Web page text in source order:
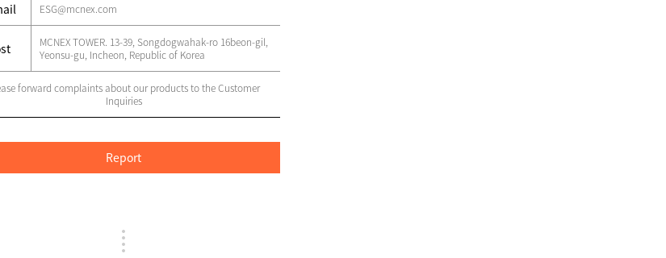
ESG@mcnex.com
MCNEX TOWER. 13-39, Songdogwahak-ro 16beon-gil,
Yeonsu-gu, Incheon, Republic of Korea
forward complaints about our products to the Customer
Inquiries
Report